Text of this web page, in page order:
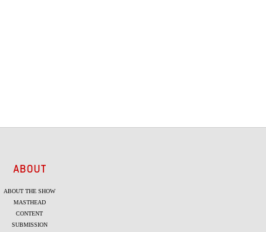
ABOUT
ABOUT THE SHOW
MASTHEAD
CONTENT
SUBMISSION